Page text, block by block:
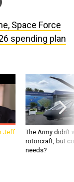
Space Force
spending plan
Jeff
The Army
rotorcraft, but
needs?